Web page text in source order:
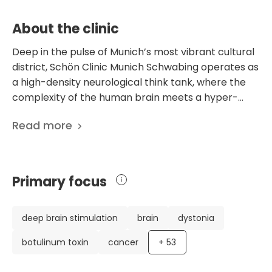
2.4 points post-discharge.
About the clinic
Deep in the pulse of Munich’s most vibrant cultural
district, Schön Clinic Munich Schwabing operates as
a high-density neurological think tank, where the
complexity of the human brain meets a hyper-
hospital; it is a dedicated architectural and
hospital for the Ludwig Maximilian University. The
facility is internationally recognized as a lighthouse
housing one of the largest and most sophisticated
specialized units in Europe, where neurological
mapping meets tailored pharmacological and
Read more
Primary focus
deep brain stimulation brain
dystonia
botulinum toxin
cancer + 53